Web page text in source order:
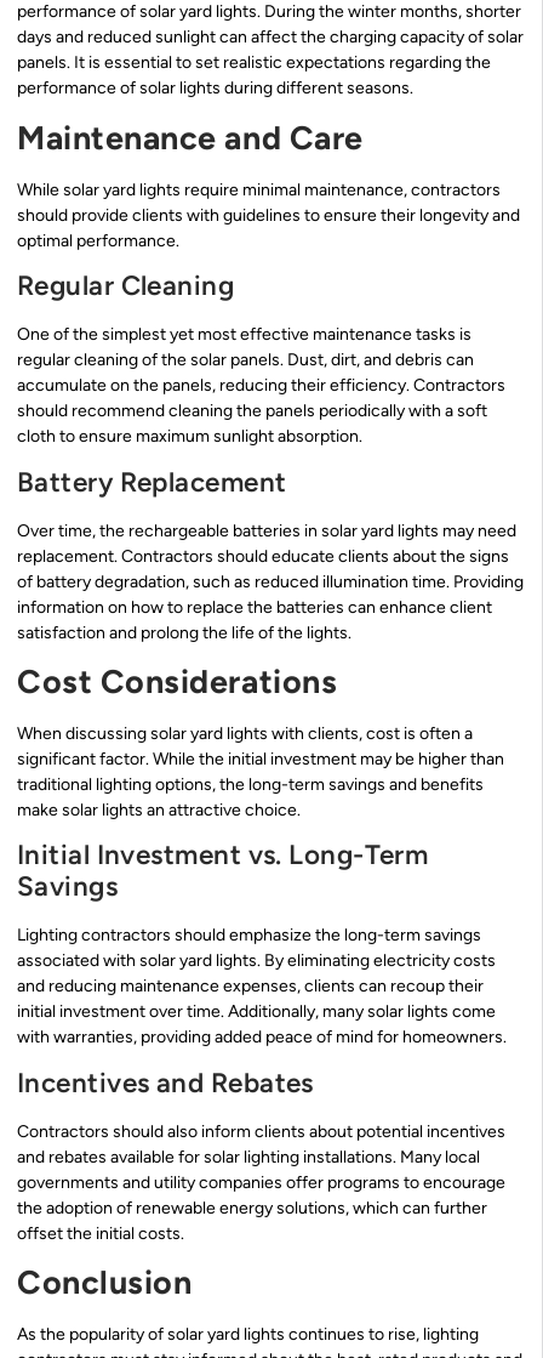
performance of solar yard lights. During the winter months, shorter
days and reduced sunlight can affect the charging capacity of solar
panels. It is essential to set realistic expectations regarding the
performance of solar lights during different seasons.
Maintenance and Care
While solar yard lights require minimal maintenance, contractors
should provide clients with guidelines to ensure their longevity and
optimal performance.
Regular Cleaning
One of the simplest yet most effective maintenance tasks is
regular cleaning of the solar panels. Dust, dirt, and debris can
accumulate on the panels, reducing their efficiency. Contractors
should recommend cleaning the panels periodically with a soft
cloth to ensure maximum sunlight absorption.
Battery Replacement
Over time, the rechargeable batteries in solar yard lights may need
replacement. Contractors should educate clients about the signs
of battery degradation, such as reduced illumination time. Providing
information on how to replace the batteries can enhance client
satisfaction and prolong the life of the lights.
Cost Considerations
When discussing solar yard lights with clients, cost is often a
significant factor. While the initial investment may be higher than
traditional lighting options, the long-term savings and benefits
make solar lights an attractive choice.
Initial Investment vs. Long-Term
Savings
Lighting contractors should emphasize the long-term savings
associated with solar yard lights. By eliminating electricity costs
and reducing maintenance expenses, clients can recoup their
initial investment over time. Additionally, many solar lights come
with warranties, providing added peace of mind for homeowners.
Incentives and Rebates
Contractors should also inform clients about potential incentives
and rebates available for solar lighting installations. Many local
governments and utility companies offer programs to encourage
the adoption of renewable energy solutions, which can further
offset the initial costs.
Conclusion
As the popularity of solar yard lights continues to rise, lighting